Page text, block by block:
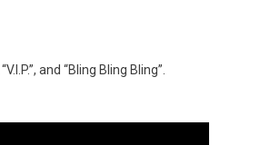
and “Bling Bling Bling”.